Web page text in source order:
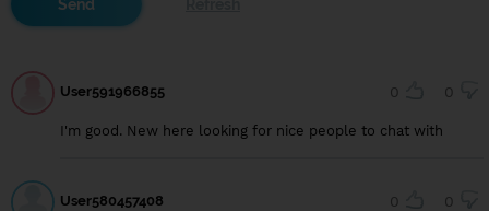
User591966855 0 0
I'm good. New here looking for nice people to chat with
User580457408 0 0